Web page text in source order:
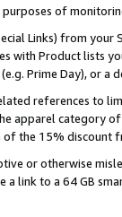
of
Links) from
with Product lists
Prime Day), or a
references to
apparel category
the 15% discount
or otherwise
a link to a 64 GB